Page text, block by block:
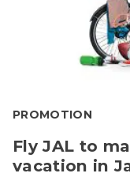
PROMOTION
Fly JAL to
vacation in